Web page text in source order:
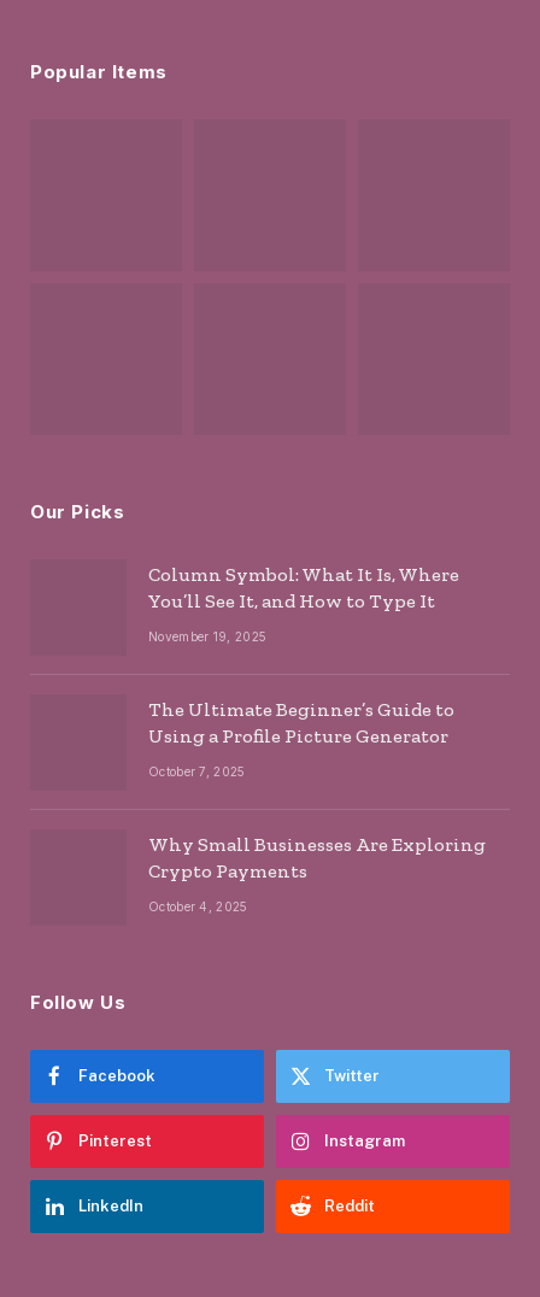
Popular Items
Our Picks
Column Symbol: What It Is, Where
You’ll See It, and How to Type It
November 19, 2025
The Ultimate Beginner’s Guide to
Using a Profile Picture Generator
October 7, 2025
Why Small Businesses Are Exploring
Crypto Payments
October 4, 2025
Follow Us
Facebook Twitter
Pinterest Instagram
LinkedIn Reddit